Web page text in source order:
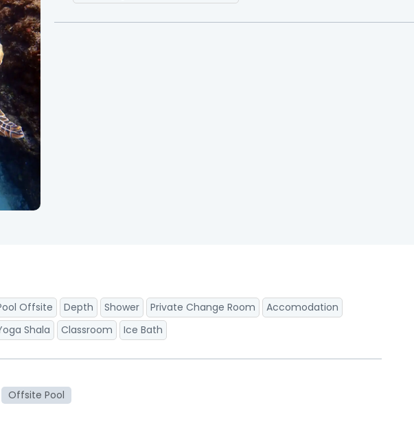
Offsite Depth Shower Private Change Room
Accomodation
Shala
Classroom Ice Bath
Offsite Pool